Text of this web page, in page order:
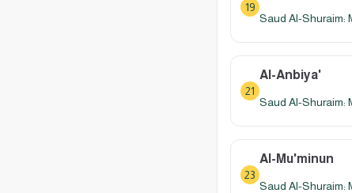
19
Saud Al-Shuraim:
21
Al-Anbiya'
Saud Al-Shuraim:
23
Al-Mu'minun
Saud Al-Shuraim: